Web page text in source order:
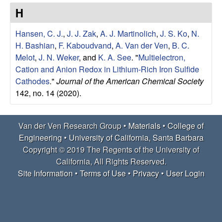
e
r
V
e
n
R
s
H
Hansen, C. J., J. J. Zak, A. J. Martinolich, J. S. Ko, N.
H. Bashian, F. Kaboudvand, A. Van der Ven, B. C.
Melot, J. N. Weker, and K. A. See. "Multielectron,
Cation and Anion Redox in Lithium-Rich Iron Sulfide
Cathodes." Journal of the American Chemical Society
142, no. 14 (2020).
Van der Ven Research Group • Materials•College of
Engineering• University of California, Santa Barbara
Copyright © 2019 The Regents of the University of
California, All Rights Reserved.
Site Information•Terms of Use• Privacy• User Login